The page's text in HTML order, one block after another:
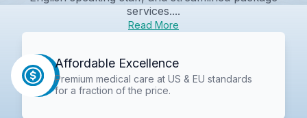
services....
Read More
Affordable Excellence
Premium medical care at US & EU standards
for a fraction of the price.